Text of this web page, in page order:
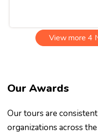
View more 4
Our Awards
Our tours are
organizations across